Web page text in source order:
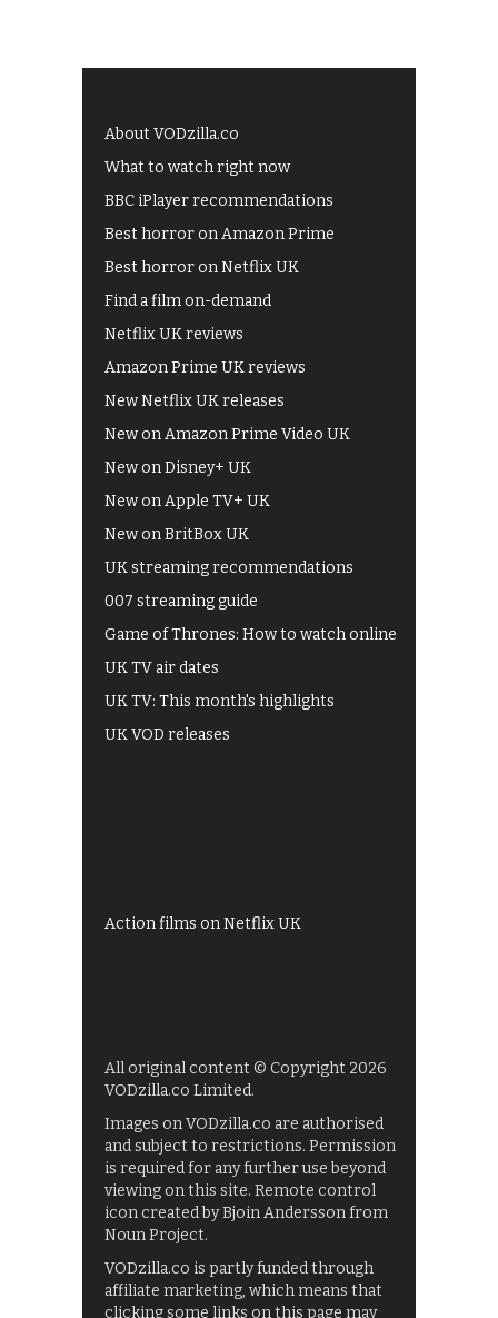
About VODzilla.co
What to watch right now
BBC iPlayer recommendations
Best horror on Amazon Prime
Best horror on Netflix UK
Find a film on-demand
Netflix UK reviews
Amazon Prime UK reviews
New Netflix UK releases
New on Amazon Prime Video UK
New on Disney+ UK
New on Apple TV+ UK
New on BritBox UK
UK streaming recommendations
007 streaming guide
Game of Thrones: How to watch online
UK TV air dates
UK TV: This month's highlights
UK VOD releases
Action films on Netflix UK
All original content © Copyright 2026
VODzilla.co Limited.
Images on VODzilla.co are authorised
and subject to restrictions. Permission
is required for any further use beyond
viewing on this site. Remote control
icon created by Bjoin Andersson from
Noun Project.
VODzilla.co is partly funded through
affiliate marketing, which means that
clicking some links on this page may